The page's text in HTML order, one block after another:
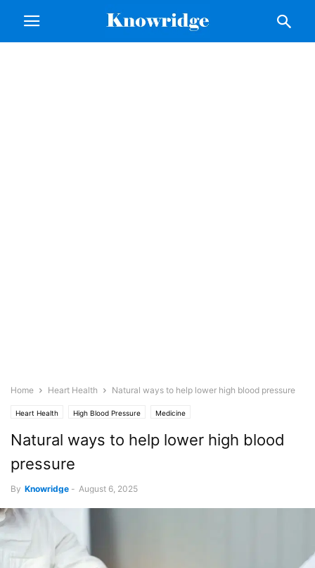
Home Heart Health Natural ways to help lower high blood pressure
Heart Health High Blood Pressure Medicine
Natural ways to help lower high blood
pressure
By Knowridge - August 6, 2025